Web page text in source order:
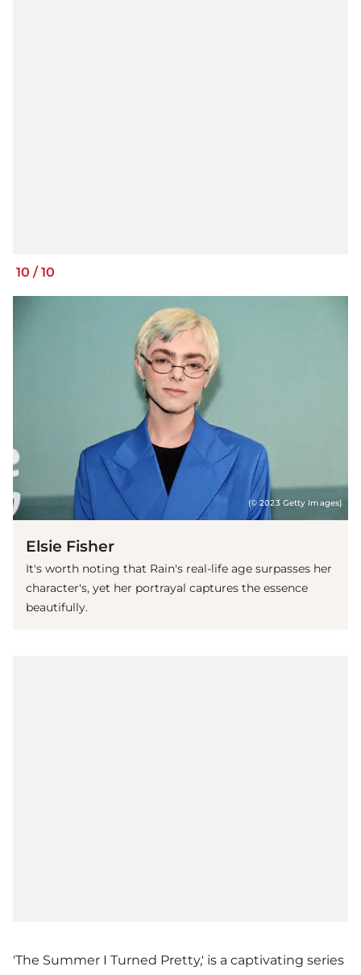
10 / 10
(© 2023 Getty Images)
Elsie Fisher
It's worth noting that Rain's real-life age surpasses her
character's, yet her portrayal captures the essence
beautifully.
'The Summer I Turned Pretty,' is a captivating series